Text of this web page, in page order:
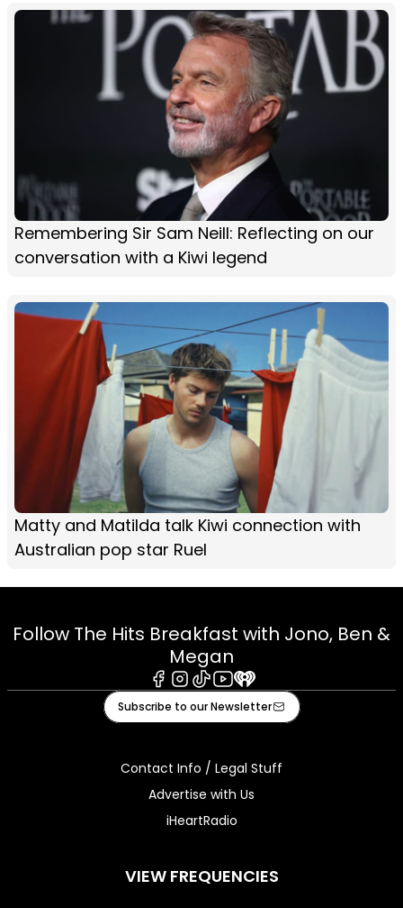
Remembering Sir Sam Neill: Reflecting on our
conversation with a Kiwi legend
Matty and Matilda talk Kiwi connection with
Australian pop star Ruel
Follow The Hits Breakfast with Jono, Ben &
Megan
Facebook
Instagram
TiktokYoutube
iHeart
Subscribe to our Newsletter
Contact Info / Legal Stuff
Advertise with Us
iHeartRadio
VIEW FREQUENCIES